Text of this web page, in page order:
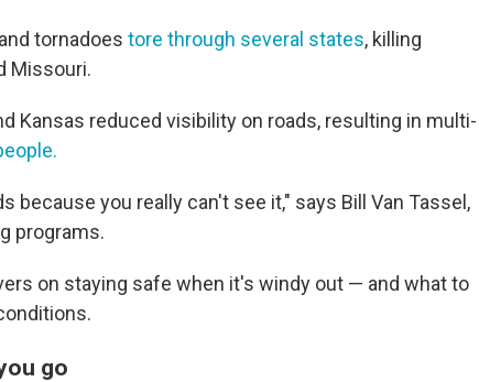
tornadoes tore through several states, killing
Missouri.
Kansas reduced visibility on roads, resulting in multi-
because you really can't see it," says Bill Van Tassel,
programs.
on staying safe when it's windy out — and what to
go